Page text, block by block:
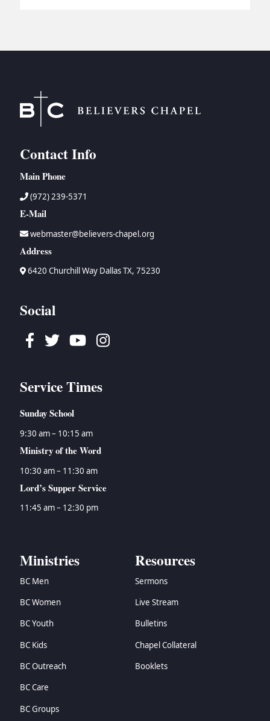
Contact Info
Main Phone
(972) 239-5371
E-Mail
webmaster@believers-chapel.org
Address
6420 Churchill Way Dallas TX, 75230
Social
Facebook
TwitterYoutubeInstagram
Service Times
Sunday School
9:30 am – 10:15 am
Ministry of the Word
10:30 am – 11:30 am
Lord’s Supper Service
11:45 am – 12:30 pm
Ministries
BC Men
BC Women
BC Youth
BC Kids
BC Outreach
BC Care
BC Groups
Resources
Sermons
Live Stream
Bulletins
Chapel Collateral
Booklets